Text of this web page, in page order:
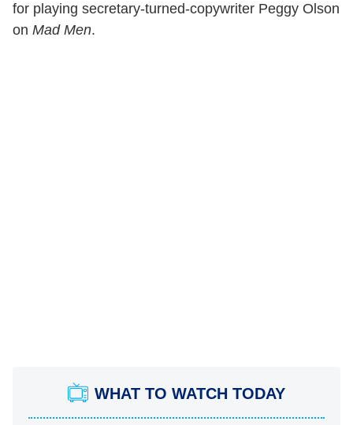
for playing secretary-turned-copywriter Peggy Olson
on Mad Men.
WHAT TO WATCH TODAY